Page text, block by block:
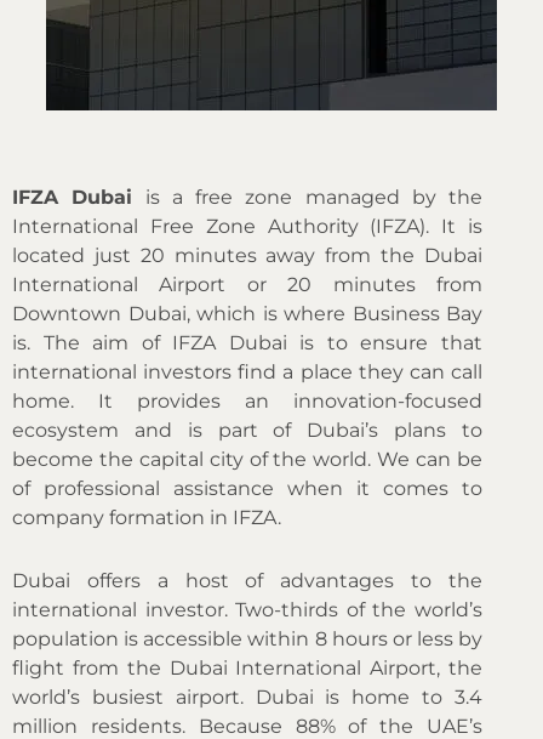
IFZA Dubai is a free zone managed by the
International Free Zone Authority (IFZA). It is
located just 20 minutes away from the Dubai
International Airport or 20 minutes from
Downtown Dubai, which is where Business Bay
is. The aim of IFZA Dubai is to ensure that
international investors find a place they can call
home. It provides an innovation-focused
ecosystem and is part of Dubai’s plans to
become the capital city of the world. We can be
of professional assistance when it comes to
company formation in IFZA.
Dubai offers a host of advantages to the
international investor. Two-thirds of the world’s
population is accessible within 8 hours or less by
flight from the Dubai International Airport, the
world’s busiest airport. Dubai is home to 3.4
million residents. Because 88% of the UAE’s